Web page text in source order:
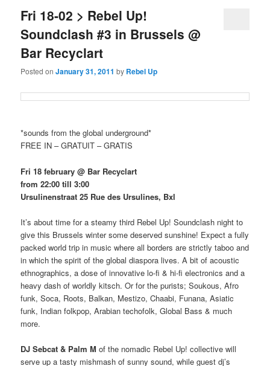
Fri 18-02 > Rebel Up!
Soundclash #3 in Brussels @
Bar Recyclart
Posted onJanuary 31, 2011 by Rebel Up
*sounds from the global underground*
FREE IN – GRATUIT – GRATIS
Fri 18 february @ Bar Recyclart
from 22:00 till 3:00
Ursulinenstraat 25 Rue des Ursulines, Bxl
It’s about time for a steamy third Rebel Up! Soundclash night to
give this Brussels winter some deserved sunshine! Expect a fully
packed world trip in music where all borders are strictly taboo and
in which the spirit of the global diaspora lives. A bit of acoustic
ethnographics, a dose of innovative lo-fi & hi-fi electronics and a
heavy dash of worldly kitsch. Or for the purists; Soukous, Afro
funk, Soca, Roots, Balkan, Mestizo, Chaabi, Funana, Asiatic
funk, Indian folkpop, Arabian techofolk, Global Bass & much
more.
DJ Sebcat & Palm M of the nomadic Rebel Up! collective will
serve up a tasty mishmash of sunny sound, while guest dj’s